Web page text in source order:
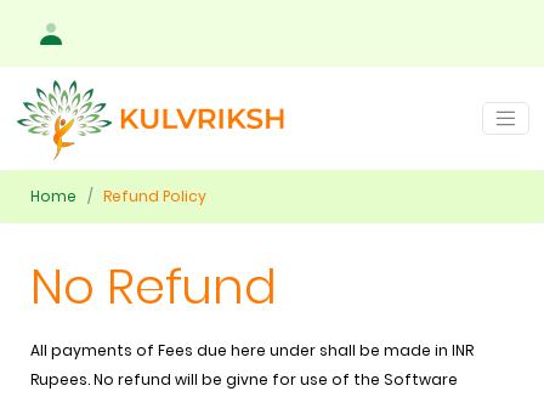
Home Refund Policy
No Refund
All payments of Fees due here under shall be made in INR
Rupees. No refund will be givne for use of the Software